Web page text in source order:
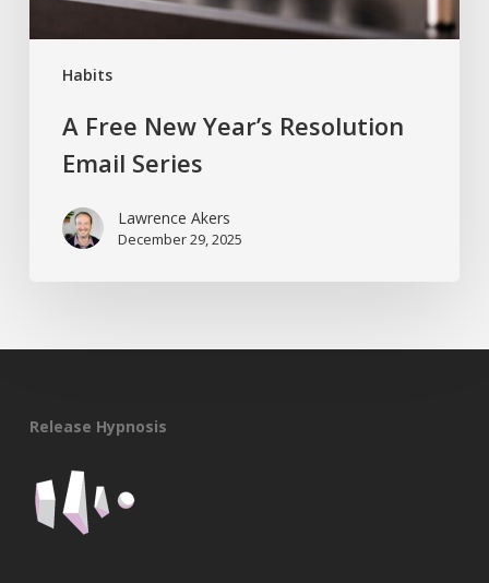
Habits
A Free New Year’s Resolution
Email Series
Lawrence Akers
December 29, 2025
Release Hypnosis